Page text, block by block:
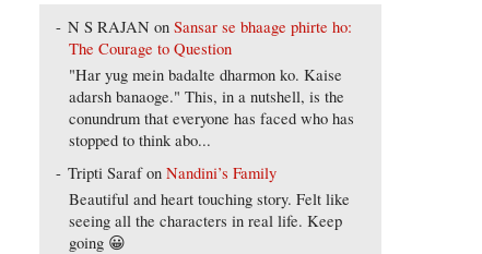
N S RAJAN onSansar se bhaage phirte ho:
The Courage to Question
"Har yug mein badalte dharmon ko. Kaise
adarsh banaoge." This, in a nutshell, is the
conundrum that everyone has faced who has
stopped to think abo...
Tripti SarafonNandini’s Family
Beautiful and heart touching story. Felt like
seeing all the characters in real life. Keep
going 😀